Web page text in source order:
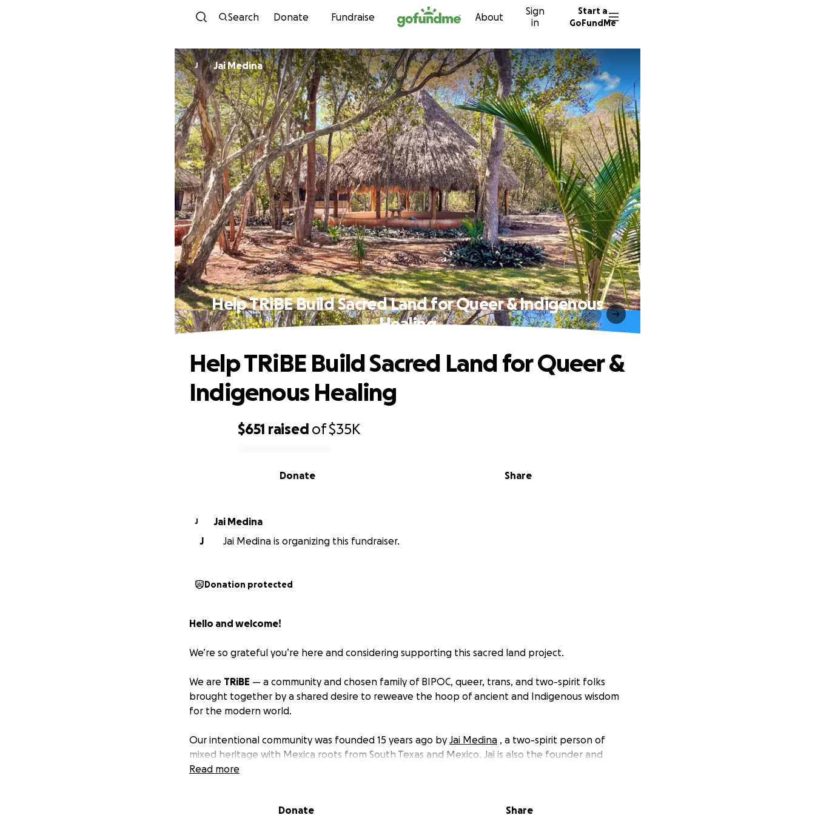
Skip to content
Search Donate Fundraise About
Sign
in
Start a
GoFundMe
J Jai Medina
Help TRiBE Build Sacred Land for Queer & Indigenous
Healing
$651 raised of$35K
Share
Donate
Help TRiBE Build Sacred Land for Queer &
Indigenous Healing
J
Jai Medina
J
Jai Medina is organizing this fundraiser.
Donation protected
Hello and welcome!
We’re so grateful you’re here and considering supporting this sacred land project.
We are TRiBE — a community and chosen family of BIPOC, queer, trans, and two-spirit folks
brought together by a shared desire to reweave the hoop of ancient and Indigenous wisdom
for the modern world.
Our intentional community was founded 15 years ago by Jai Medina , a two-spirit person of
mixed heritage with Mexica roots from South Texas and Mexico. Jai is also the founder and
Wayfinder of
Many in our community are healers, teachers, and community builders. We are deeply
Read more
Donate Share